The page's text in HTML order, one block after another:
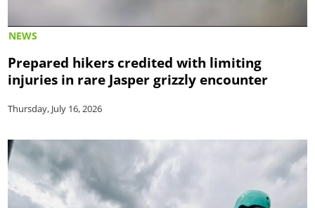
NEWS
Prepared hikers credited with limiting
injuries in rare Jasper grizzly encounter
Thursday, July 16, 2026